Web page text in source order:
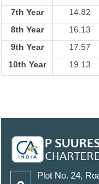
7th Year
14.82
8th Year
16.13
9th Year
17.57
10th Year
19.13
Plot No. 24,